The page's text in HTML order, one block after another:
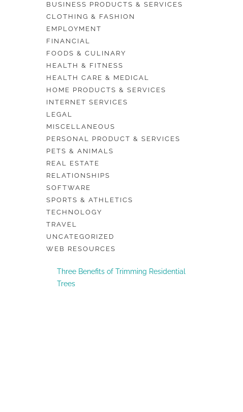
BUSINESS PRODUCTS & SERVICES
CLOTHING & FASHION
EMPLOYMENT
FINANCIAL
FOODS & CULINARY
HEALTH & FITNESS
HEALTH CARE & MEDICAL
HOME PRODUCTS & SERVICES
INTERNET SERVICES
LEGAL
MISCELLANEOUS
PERSONAL PRODUCT & SERVICES
PETS & ANIMALS
REAL ESTATE
RELATIONSHIPS
SOFTWARE
SPORTS & ATHLETICS
TECHNOLOGY
TRAVEL
UNCATEGORIZED
WEB RESOURCES
Three Benefits of Trimming Residential
Trees